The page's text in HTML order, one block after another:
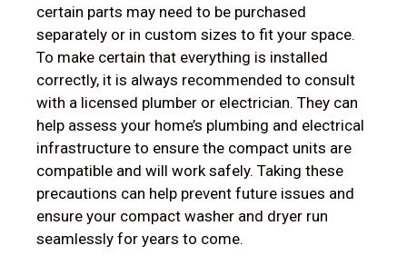
certain parts may need to be purchased
separately or in custom sizes to fit your space.
To make certain that everything is installed
correctly, it is always recommended to consult
with a licensed plumber or electrician. They can
help assess your home’s plumbing and electrical
infrastructure to ensure the compact units are
compatible and will work safely. Taking these
precautions can help prevent future issues and
ensure your compact washer and dryer run
seamlessly for years to come.